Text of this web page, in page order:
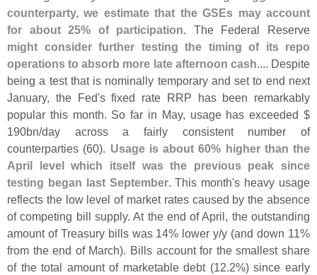
counterparty, we estimate that the GSEs may account
for about 25% of participation. The Federal Reserve
might consider further testing the timing of its repo
operations to absorb more late afternoon cash.... Despite
being a test that is nominally temporary and set to end next
January, the Fed's fixed rate RRP has been remarkably
popular this month. So far in May, usage has exceeded $
190bn/day across a fairly consistent number of
counterparties (60). Usage is about 60% higher than the
April level which itself was the previous peak since
testing began last September. This month's heavy usage
reflects the low level of market rates caused by the absence
of competing bill supply. At the end of April, the outstanding
amount of Treasury bills was 14% lower y/y (and down 11%
from the end of March). Bills account for the smallest share
of the total amount of marketable debt (12.2%) since early